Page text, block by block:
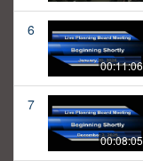
6
00:11:06
7
00:08:05